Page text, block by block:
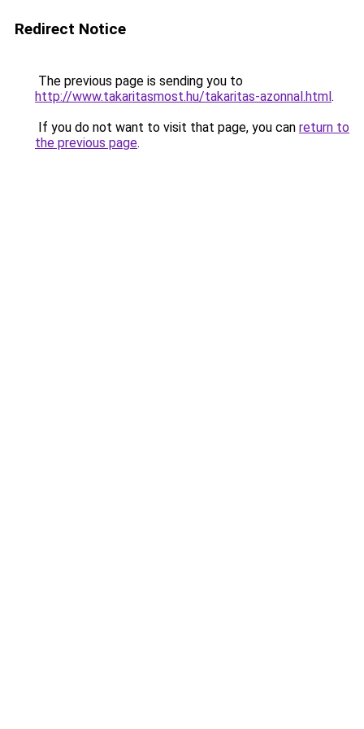
Redirect Notice
The previous page is sending you to
http://www.takaritasmost.hu/takaritas-azonnal.html.
If you do not want to visit that page, you can return to
the previous page.